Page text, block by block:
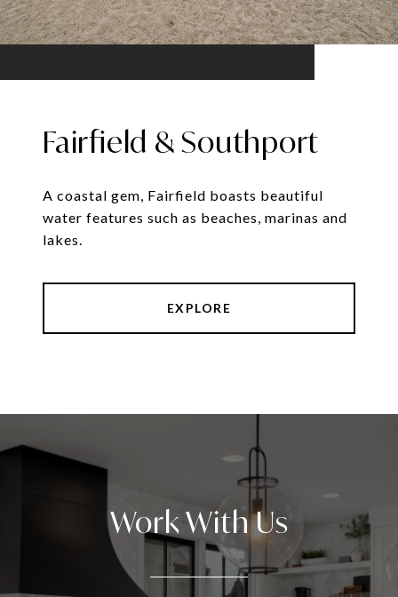
Fairfield & Southport
A coastal gem, Fairfield boasts beautiful
water features such as beaches, marinas and
lakes.
EXPLORE
Work With Us